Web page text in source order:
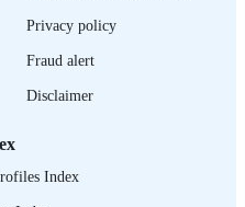
Privacy policy
Fraud alert
Disclaimer
Index